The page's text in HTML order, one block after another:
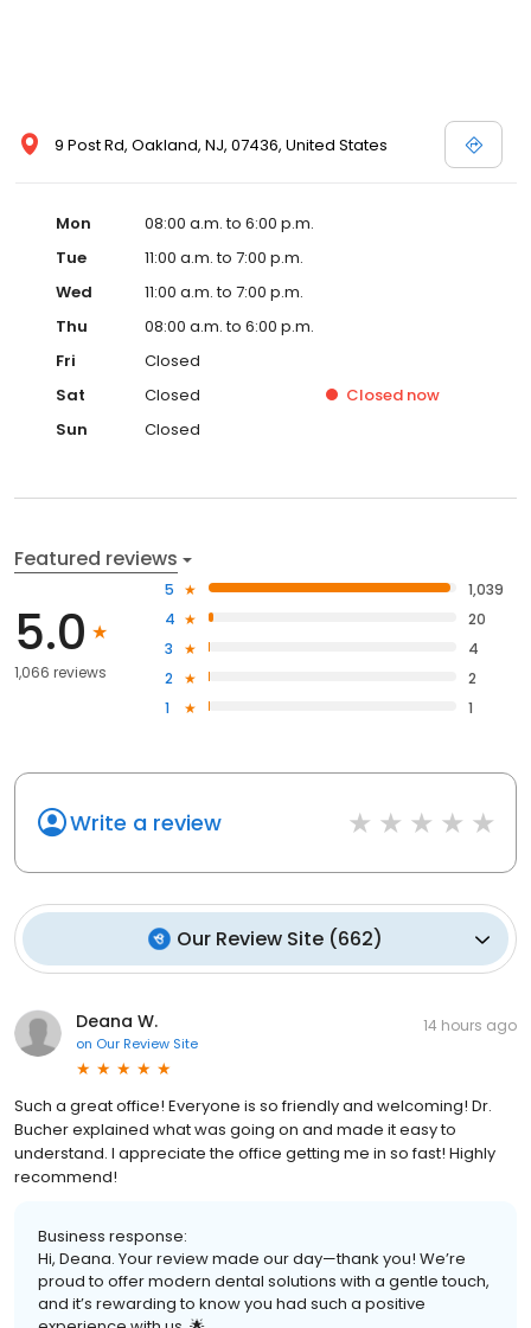
9 Post Rd, Oakland, NJ, 07436, United States
Mon
08:00 a.m. to 6:00 p.m.
Tue
11:00 a.m. to 7:00 p.m.
Wed
11:00 a.m. to 7:00 p.m.
Thu
08:00 a.m. to 6:00 p.m.
Fri
Closed
Sat
Closed Closed now
Sun
Closed
Featured reviews
5.0
1,066 reviews
5
1,039
4
20
3
4
2
2
1
1
Write a review
Our Review Site (662)
Deana W.
on Our Review Site
14 hours ago
Such a great office! Everyone is so friendly and welcoming! Dr.
Bucher explained what was going on and made it easy to
understand. I appreciate the office getting me in so fast! Highly
recommend!
Business response:
Hi, Deana. Your review made our day—thank you! We’re
proud to offer modern dental solutions with a gentle touch,
and it’s rewarding to know you had such a positive